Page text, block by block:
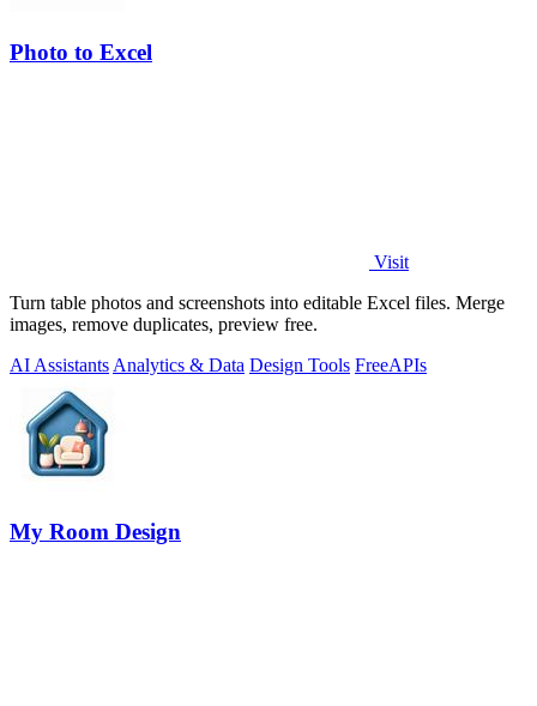
Photo to Excel
Visit
Turn table photos and screenshots into editable Excel files. Merge
images, remove duplicates, preview free.
AI Assistants Analytics & Data Design Tools FreeAPIs
My Room Design